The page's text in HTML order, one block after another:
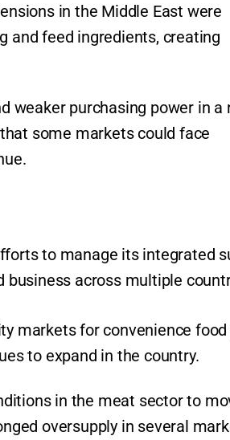
in the Middle East were
and feed ingredients, creating
weaker purchasing power in a
some markets could face
to manage its integrated
across multiple
markets for convenience
to expand in the country.
in the meat sector to
oversupply in several